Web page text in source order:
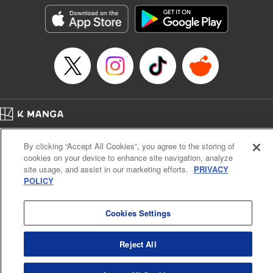
LLC/SKY JAPAN, Inc.
Category: Manga
Genre: Horror･Mystery･Suspense, Isekai･Super Powers
Title in Japanese: この世界がいずれ滅ぶことを、俺だけが知っている～モン
スターが現れた世界で、死に戻りレベルアップ～
Released: Oct 11, 2023
Book Length: 20 pages
Price: 69p
Cal. Bus & Prof. Code
Manga Reader
Notations based on the Act on Specified Commercial Transactions and the Act on
Payment Service
By clicking “Accept All Cookies”, you agree to the storing of
cookies on your device to enhance site navigation, analyze
site usage, and assist in our marketing efforts. PRIVACY
POLICY
Cookies Settings
Reject All